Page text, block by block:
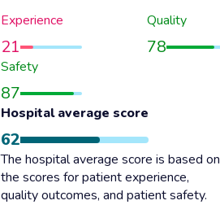
Experience
21
Quality
78
Safety
87
Hospital average score
62
The hospital average score is based on
the scores for patient experience,
quality outcomes, and patient safety.